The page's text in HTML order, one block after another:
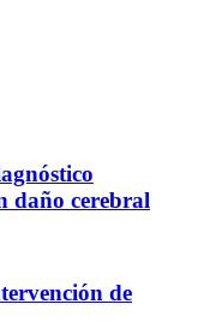
daño cerebral
de